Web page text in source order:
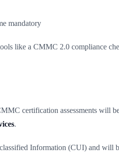
mandatory
like a CMMC 2.0 compliance
certification assessments will
.
Information (CUI) and will